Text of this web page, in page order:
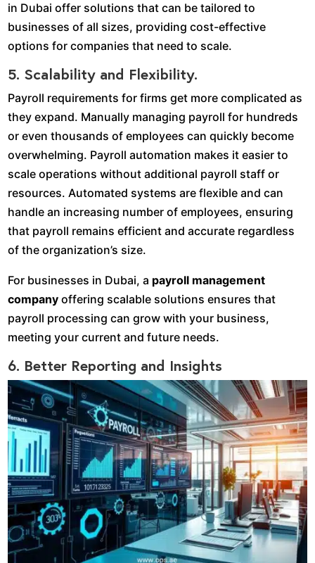
in Dubai offer solutions that can be tailored to
businesses of all sizes, providing cost-effective
options for companies that need to scale.
5. Scalability and Flexibility.
Payroll requirements for firms get more complicated as
they expand. Manually managing payroll for hundreds
or even thousands of employees can quickly become
overwhelming. Payroll automation makes it easier to
scale operations without additional payroll staff or
resources. Automated systems are flexible and can
handle an increasing number of employees, ensuring
that payroll remains efficient and accurate regardless
of the organization’s size.
For businesses in Dubai, a payroll management
company offering scalable solutions ensures that
payroll processing can grow with your business,
meeting your current and future needs.
6. Better Reporting and Insights